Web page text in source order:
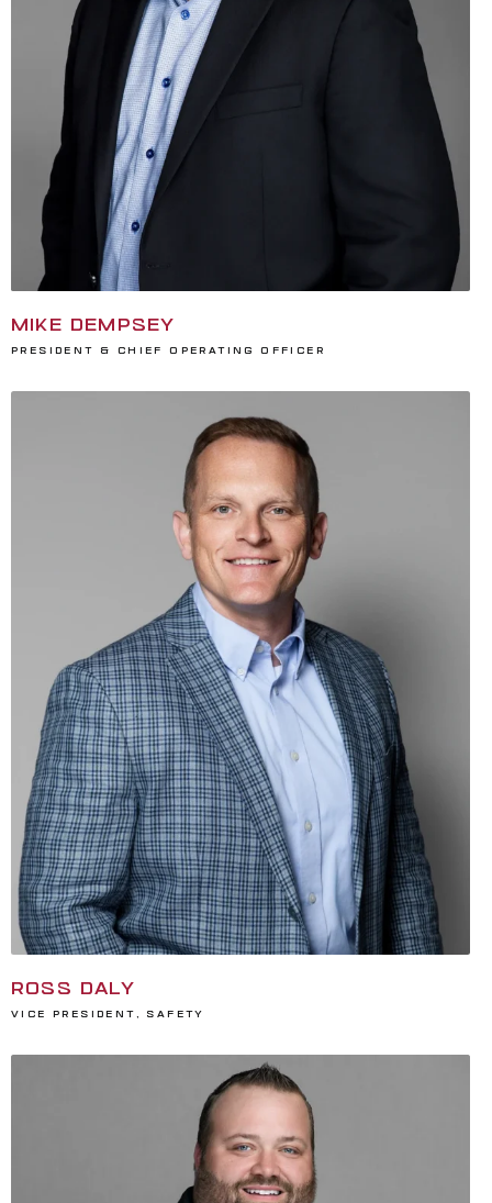
MIKE DEMPSEY
President & Chief Operating Officer
ROSS DALY
Vice President, Safety